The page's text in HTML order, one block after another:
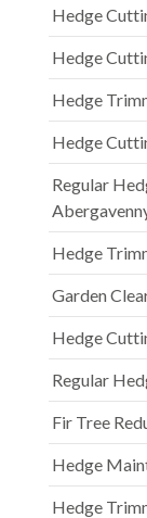
Hedge
Hedge
Hedge
Hedge
Regular
Hedge
Garden
Hedge
Regular
Fir Tree
Hedge
Hedge